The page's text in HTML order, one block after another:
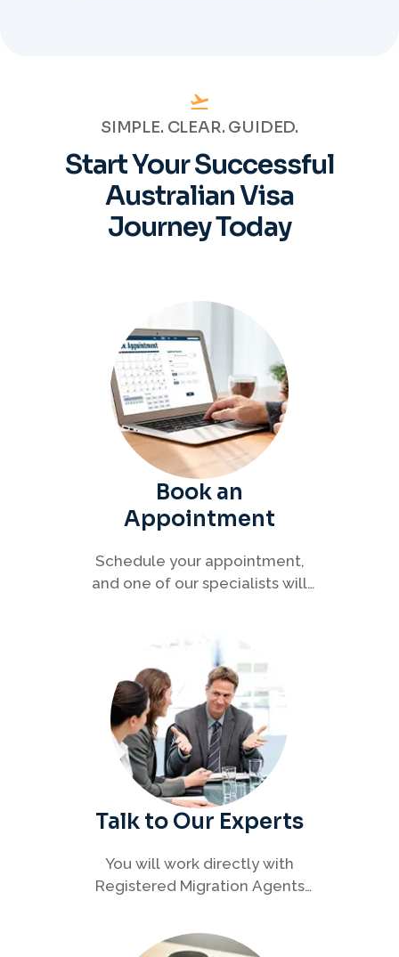
SIMPLE. CLEAR. GUIDED.
Start Your Successful
AustralianVisa
Journey Today
Book an
Appointment
Schedule your appointment,
and one of our specialists will
efficiently.
Talk to Our Experts
You will work directly with
Registered Migration Agents
every step of your visa process
with clarity and confidence.